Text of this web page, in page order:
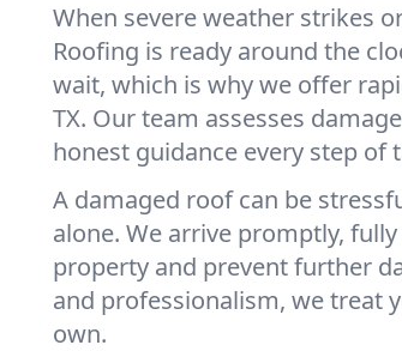
When severe weather strikes
Roofing is ready around the
wait, which is why we offer
TX. Our team assesses
honest guidance every step of
A damaged roof can be
alone. We arrive promptly,
property and prevent further
and professionalism, we treat
own.